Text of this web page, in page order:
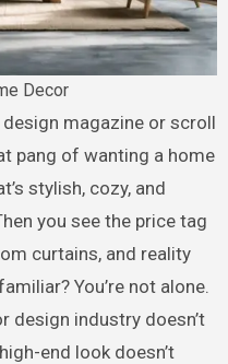
Decor
pang of wanting a home
stylish, cozy, and
you see the price tag
curtains, and reality
You’re not alone.
design industry doesn’t
end look doesn’t